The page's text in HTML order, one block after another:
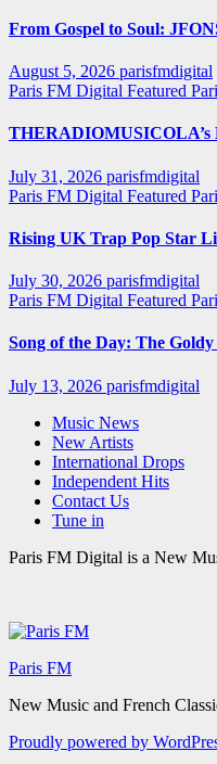
From Gospel to Soul:
August 5, 2026 parisfmdigital
Paris FM Digital Featured
THERADIOMUSICOLA’s
July 31, 2026 parisfmdigital
Paris FM Digital Featured
Rising UK Trap Pop Star
July 30, 2026 parisfmdigital
Paris FM Digital Featured
Song of the Day: The
July 13, 2026 parisfmdigital
Music News
New Artists
International Drops
Independent Hits
Contact Us
Tune in
Paris FM Digital is a New
Paris FM
New Music and French
Proudly powered by